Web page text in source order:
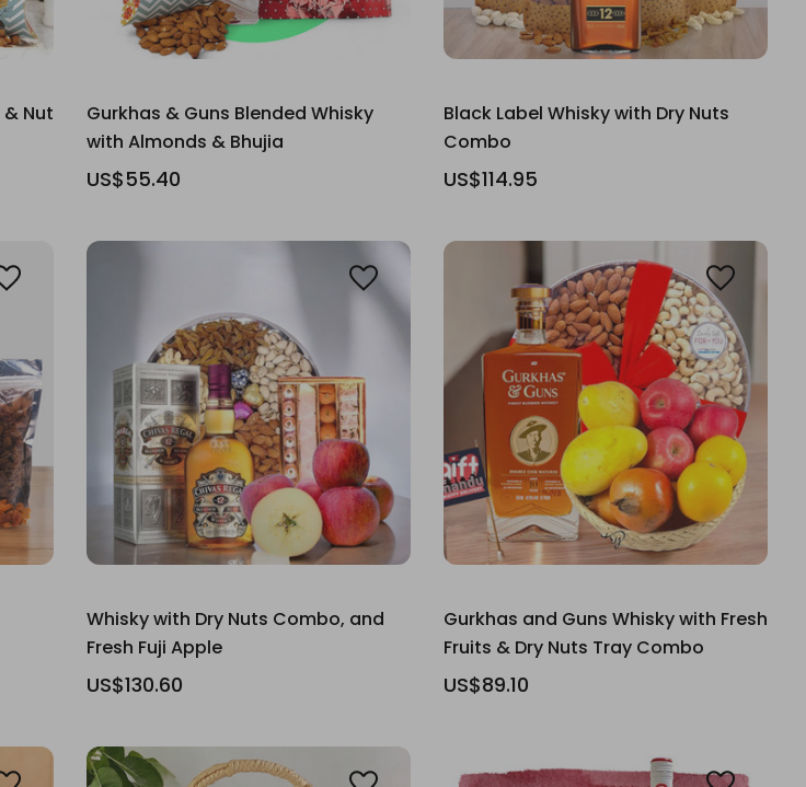
Nut
Gurkhas & Guns Blended Whisky
with Almonds & Bhujia
US$55.40
Black Label Whisky with Dry Nuts
Combo
US$114.95
Whisky with Dry Nuts Combo, and
Fresh Fuji Apple
US$130.60
Gurkhas and Guns Whisky with Fresh
Fruits & Dry Nuts Tray Combo
US$89.10